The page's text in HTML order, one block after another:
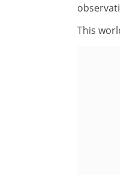
This